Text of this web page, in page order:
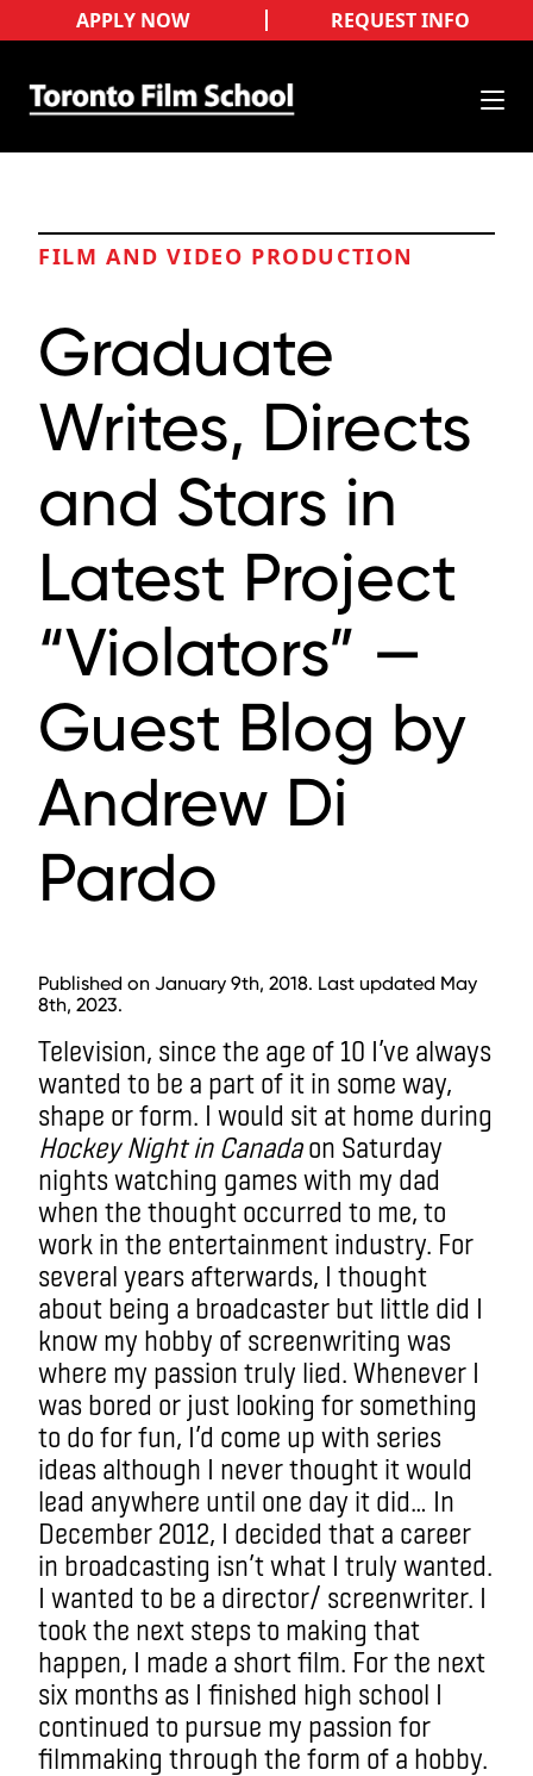
REQUEST INFO
APPLY NOW
FILM AND VIDEO PRODUCTION
Graduate
Writes, Directs
and Stars in
Latest Project
“Violators” —
Guest Blog by
Andrew Di
Pardo
Published on January 9th, 2018. Last updated May
8th, 2023.
Television, since the age of 10 I’ve always
wanted to be a part of it in some way,
shape or form. I would sit at home during
Hockey Night in Canadaon Saturday
nights watching games with my dad
when the thought occurred to me, to
work in the entertainment industry. For
several years afterwards, I thought
about being a broadcaster but little did I
know my hobby of screenwriting was
where my passion truly lied. Whenever I
was bored or just looking for something
to do for fun, I’d come up with series
ideas although I never thought it would
lead anywhere until one day it did… In
December 2012, I decided that a career
in broadcasting isn’t what I truly wanted.
I wanted to be a director/ screenwriter. I
took the next steps to making that
happen, I made a short film. For the next
six months as I finished high school I
continued to pursue my passion for
filmmaking through the form of a hobby.